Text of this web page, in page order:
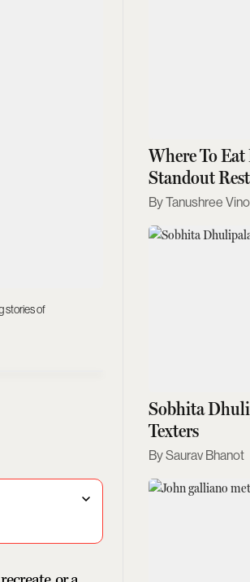
stories of
Where To
Standout
Tanushree
Sobhita
Texters
Saurav Bhanot